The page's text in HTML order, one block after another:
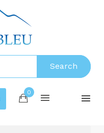
Search
0